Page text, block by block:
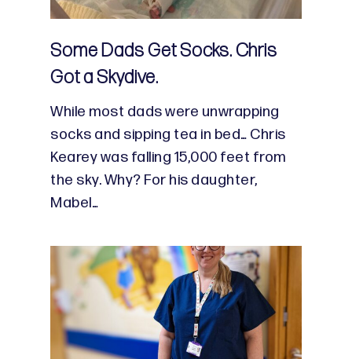
Some Dads Get Socks. Chris
Got a Skydive.
While most dads were unwrapping
socks and sipping tea in bed… Chris
Kearey was falling 15,000 feet from
the sky. Why? For his daughter,
Mabel…